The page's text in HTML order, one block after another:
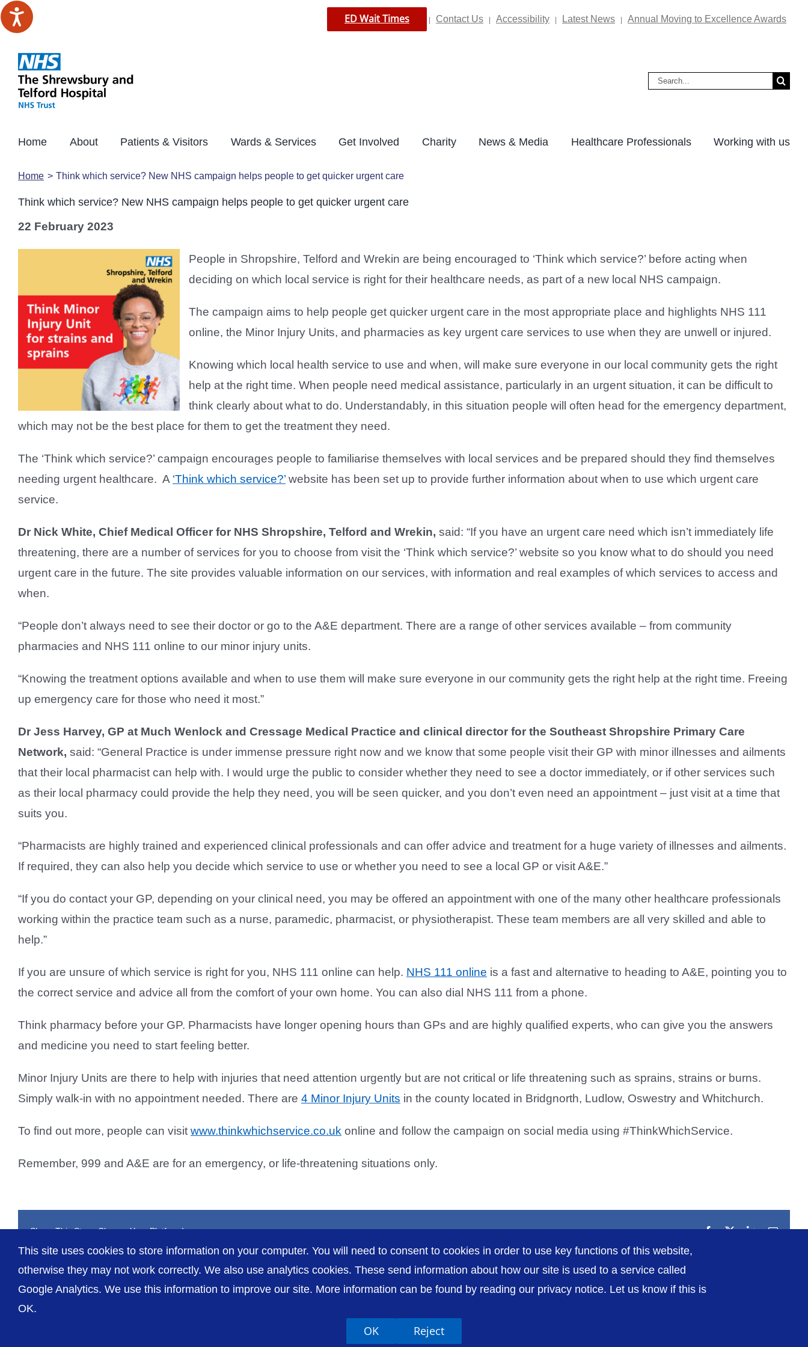
Skip
to
ED Wait Times Contact Us Accessibility Latest News Annual Moving to Excellence Awards
Search
Home About Patients & Visitors Wards & Services Get Involved Charity News & Media Healthcare Professionals Working with us
Home Think which service? New NHS campaign helps people to get quicker urgent care
Think which service? New NHS campaign helps people to get quicker urgent care
22 February 2023
People in Shropshire, Telford and Wrekin are being encouraged to ‘Think which service?’ before acting when
deciding on which local service is right for their healthcare needs, as part of a new local NHS campaign.
The campaign aims to help people get quicker urgent care in the most appropriate place and highlights NHS 111
online, the Minor Injury Units, and pharmacies as key urgent care services to use when they are unwell or injured.
Knowing which local health service to use and when, will make sure everyone in our local community gets the right
help at the right time. When people need medical assistance, particularly in an urgent situation, it can be difficult to
think clearly about what to do. Understandably, in this situation people will often head for the emergency department,
which may not be the best place for them to get the treatment they need.
The ‘Think which service?’ campaign encourages people to familiarise themselves with local services and be prepared should they find themselves
needing urgent healthcare. A ‘Think which service?’ website has been set up to provide further information about when to use which urgent care
service.
Dr Nick White, Chief Medical Officer for NHS Shropshire, Telford and Wrekin, said: “If you have an urgent care need which isn’t immediately life
threatening, there are a number of services for you to choose from visit the ‘Think which service?’ website so you know what to do should you need
urgent care in the future. The site provides valuable information on our services, with information and real examples of which services to access and
when.
“People don’t always need to see their doctor or go to the A&E department. There are a range of other services available – from community
pharmacies and NHS 111 online to our minor injury units.
“Knowing the treatment options available and when to use them will make sure everyone in our community gets the right help at the right time. Freeing
up emergency care for those who need it most.”
Dr Jess Harvey, GP at Much Wenlock and Cressage Medical Practice and clinical director for the Southeast Shropshire Primary Care
Network, said: “General Practice is under immense pressure right now and we know that some people visit their GP with minor illnesses and ailments
that their local pharmacist can help with. I would urge the public to consider whether they need to see a doctor immediately, or if other services such
as their local pharmacy could provide the help they need, you will be seen quicker, and you don’t even need an appointment – just visit at a time that
suits you.
“Pharmacists are highly trained and experienced clinical professionals and can offer advice and treatment for a huge variety of illnesses and ailments.
If required, they can also help you decide which service to use or whether you need to see a local GP or visit A&E.”
“If you do contact your GP, depending on your clinical need, you may be offered an appointment with one of the many other healthcare professionals
working within the practice team such as a nurse, paramedic, pharmacist, or physiotherapist. These team members are all very skilled and able to
help.”
If you are unsure of which service is right for you, NHS 111 online can help. NHS 111 online is a fast and alternative to heading to A&E, pointing you to
the correct service and advice all from the comfort of your own home. You can also dial NHS 111 from a phone.
Think pharmacy before your GP. Pharmacists have longer opening hours than GPs and are highly qualified experts, who can give you the answers
and medicine you need to start feeling better.
Minor Injury Units are there to help with injuries that need attention urgently but are not critical or life threatening such as sprains, strains or burns.
Simply walk-in with no appointment needed. There are 4 Minor Injury Units in the county located in Bridgnorth, Ludlow, Oswestry and Whitchurch.
To find out more, people can visit www.thinkwhichservice.co.uk online and follow the campaign on social media using #ThinkWhichService.
Remember, 999 and A&E are for an emergency, or life-threatening situations only.
Share This Story, Choose Your Platform! Facebook
X LinkedIn
Email
This site uses cookies to store information on your computer. You will need to consent to cookies in order to use key functions of this website,
otherwise they may not work correctly. We also use analytics cookies. These send information about how our site is used to a service called
Google Analytics. We use this information to improve our site. More information can be found by reading our privacy notice. Let us know if this is
OK.
OK Reject